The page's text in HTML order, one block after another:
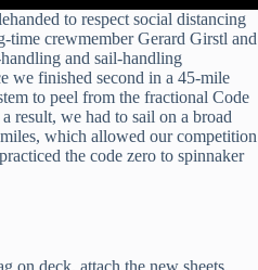
to respect social distancing
time crewmember Gerard Girstl and
and sail-handling
we finished second in a 45-mile
to peel from the fractional Code
result, we had to sail on a broad
which allowed our competition
the code zero to spinnaker
on deck, attach the new sheets.